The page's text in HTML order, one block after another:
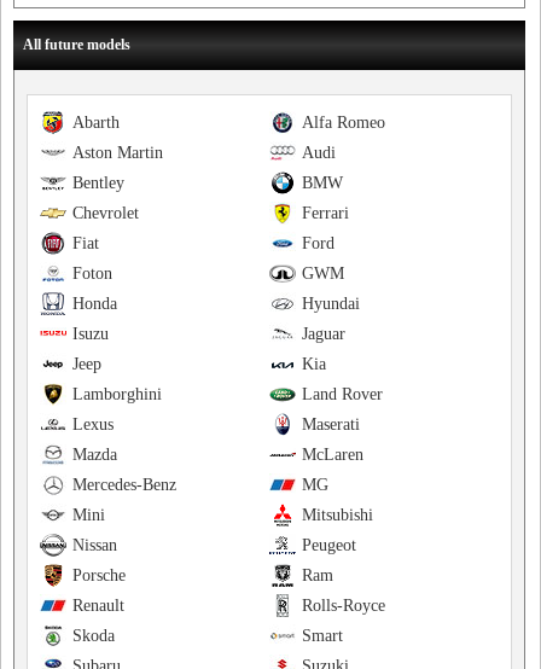
All future models
Alfa Romeo
Abarth
Audi
Aston Martin
BMW
Bentley
Ferrari
Chevrolet
Ford
Fiat
GWM
Foton
Hyundai
Honda
Jaguar
Isuzu
Kia
Jeep
Land Rover
Lamborghini
Maserati
Lexus
McLaren
Mazda
MG
Mercedes-Benz
Mitsubishi
Mini
Peugeot
Nissan
Ram
Porsche
Rolls-Royce
Renault
Smart
Skoda